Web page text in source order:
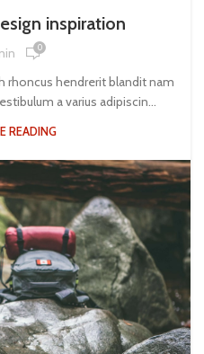
inspiration
0
rhoncus hendrerit blandit nam
a varius adipiscin...
READING